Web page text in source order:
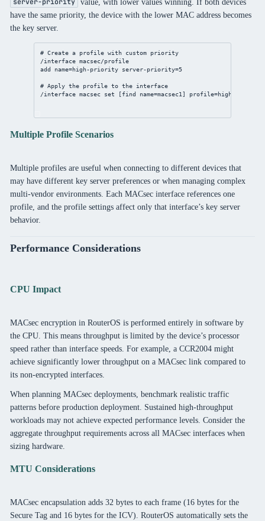
server-priority
have the same priority, the device with the lower MAC address becomes
the key server.
# Create a profile with custom priority
/interface macsec/profile
add
name=high-priority server-priority=5
# Apply the profile to the interface
/interface macsec set [find name=macsec1] profile=high-priority
Multiple Profile Scenarios
Multiple profiles are useful when connecting to different devices that
may have different key server preferences or when managing complex
multi-vendor environments. Each MACsec interface references one
profile, and the profile settings affect only that interface’s key server
behavior.
Performance Considerations
CPU Impact
MACsec encryption in RouterOS is performed entirely in software by
the CPU. This means throughput is limited by the device’s processor
speed rather than interface speeds. For example, a CCR2004 might
achieve significantly lower throughput on a MACsec link compared to
its non-encrypted interfaces.
When planning MACsec deployments, benchmark realistic traffic
patterns before production deployment. Sustained high-throughput
workloads may not achieve expected performance levels. Consider the
aggregate throughput requirements across all MACsec interfaces when
sizing hardware.
MTU Considerations
MACsec encapsulation adds 32 bytes to each frame (16 bytes for the
Secure Tag and 16 bytes for the ICV). RouterOS automatically sets the